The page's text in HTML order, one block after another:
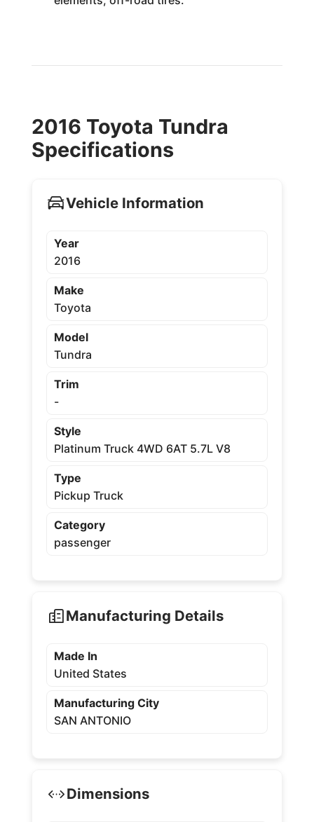
2016 Toyota Tundra
Specifications
Vehicle Information
Year
2016
Make
Toyota
Model
Tundra
Trim
-
Style
Platinum Truck 4WD 6AT 5.7L V8
Type
Pickup Truck
Category
passenger
Manufacturing Details
Made In
United States
Manufacturing City
SAN ANTONIO
Dimensions